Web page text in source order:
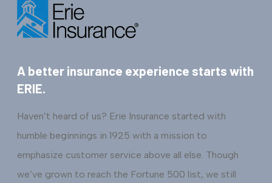
A better insurance experience starts with
ERIE.
Haven’t heard of us? Erie Insurance started with
humble beginnings in 1925 with a mission to
emphasize customer service above all else. Though
we’ve grown to reach the Fortune 500 list, we still